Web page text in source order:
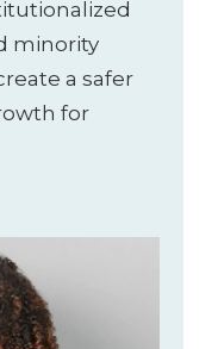
minority
a safer
for